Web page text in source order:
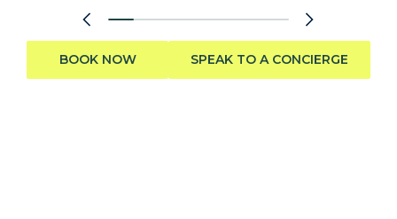
BOOK NOW SPEAK TO A CONCIERGE